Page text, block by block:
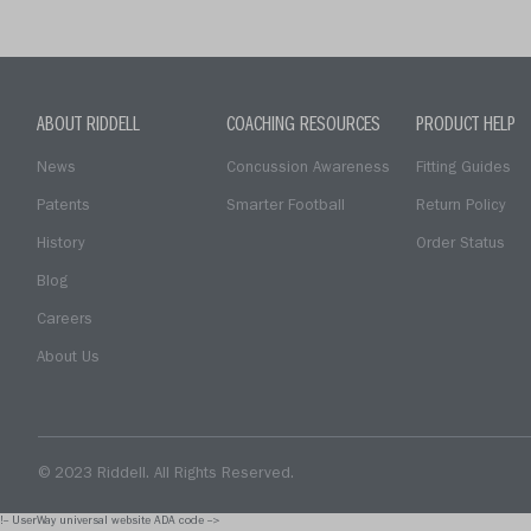
ABOUT RIDDELL
News
Patents
History
Blog
Careers
About Us
COACHING RESOURCES
Concussion Awareness
Smarter Football
PRODUCT HELP
Fitting Guides
Return Policy
Order Status
© 2023 Riddell. All Rights Reserved.
!-- UserWay universal website ADA code -->